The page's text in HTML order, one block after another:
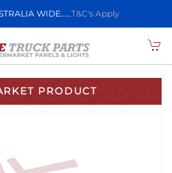
WIDE.....T&C's Apply
PRODUCT